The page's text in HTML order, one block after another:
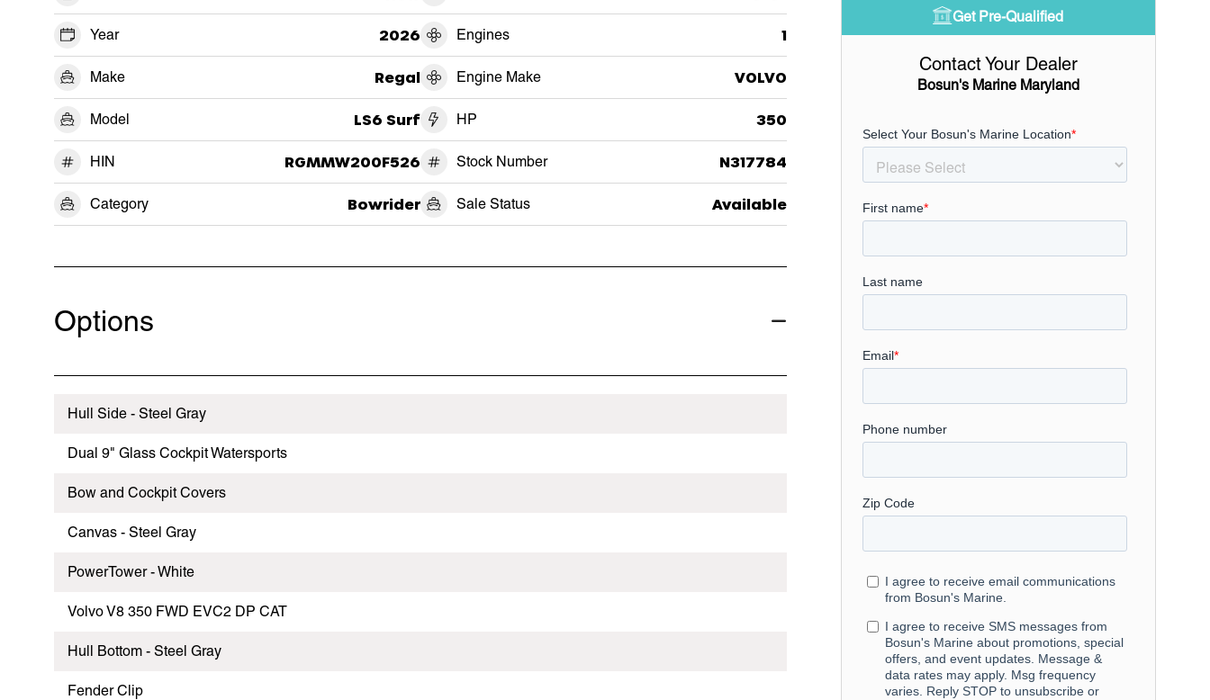
Year 2026
Make Regal
Model LS6 Surf
HIN RGMMW200F526
Category Bowrider
Engines 1
Engine Make VOLVO
HP 350
Stock Number N317784
Sale Status Available
Options
Hull Side - Steel Gray
Dual 9" Glass Cockpit Watersports
Bow and Cockpit Covers
Canvas - Steel Gray
PowerTower - White
Volvo V8 350 FWD EVC2 DP CAT
Hull Bottom - Steel Gray
Fender Clip
Get Pre-Qualified
Contact Your Dealer
Bosun's Marine Maryland